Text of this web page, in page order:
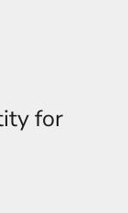
for